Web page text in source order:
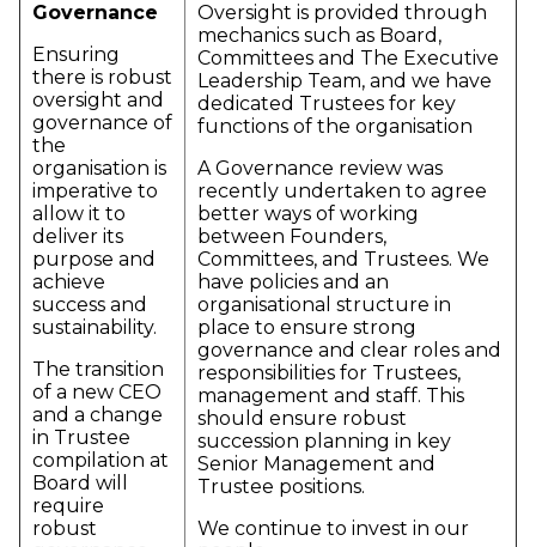
Governance
Ensuring
there is robust
oversight and
governance of
the
organisation is
imperative to
allow it to
deliver its
purpose and
achieve
success and
sustainability.
The transition
of a new CEO
and a change
in Trustee
compilation at
Board will
require
robust
Oversight is provided through
mechanics such as Board,
Committees and The Executive
Leadership Team, and we have
dedicated Trustees for key
functions of the organisation
A Governance review was
recently undertaken to agree
better ways of working
between Founders,
Committees, and Trustees. We
have policies and an
organisational structure in
place to ensure strong
governance and clear roles and
responsibilities for Trustees,
management and staff. This
should ensure robust
succession planning in key
Senior Management and
Trustee positions.
We continue to invest in our